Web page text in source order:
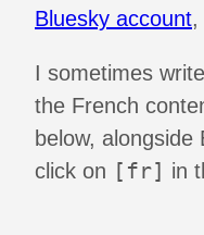
Bluesky account
I sometimes
the French
below,
click on [fr] in